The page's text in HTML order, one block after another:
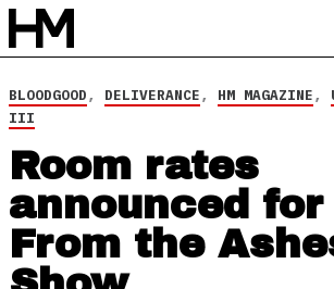
BLOODGOOD, DELIVERANCE, HM MAGAZINE,
III
Room rates
announced for
From the